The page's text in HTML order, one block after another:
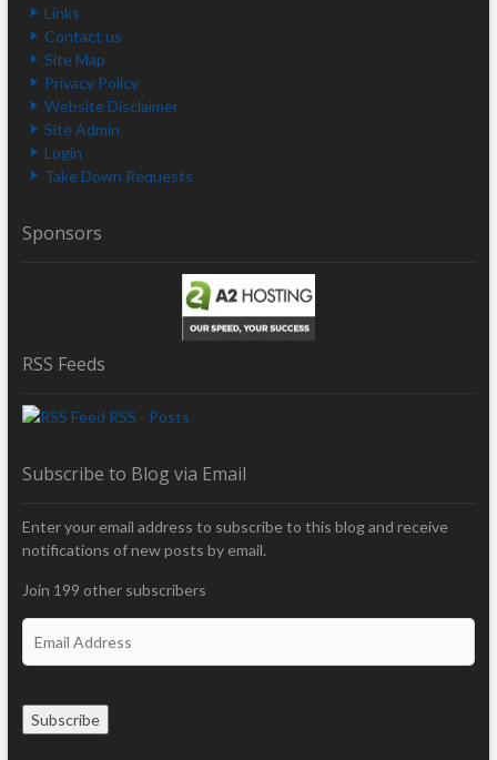
Links
Contact us
Site Map
Privacy Policy
Website Disclaimer
Site Admin
Login
Take Down Requests
Sponsors
RSS Feeds
RSS - Posts
Subscribe to Blog via Email
Enter your email address to subscribe to this blog and receive
notifications of new posts by email.
Join 199 other subscribers
Subscribe